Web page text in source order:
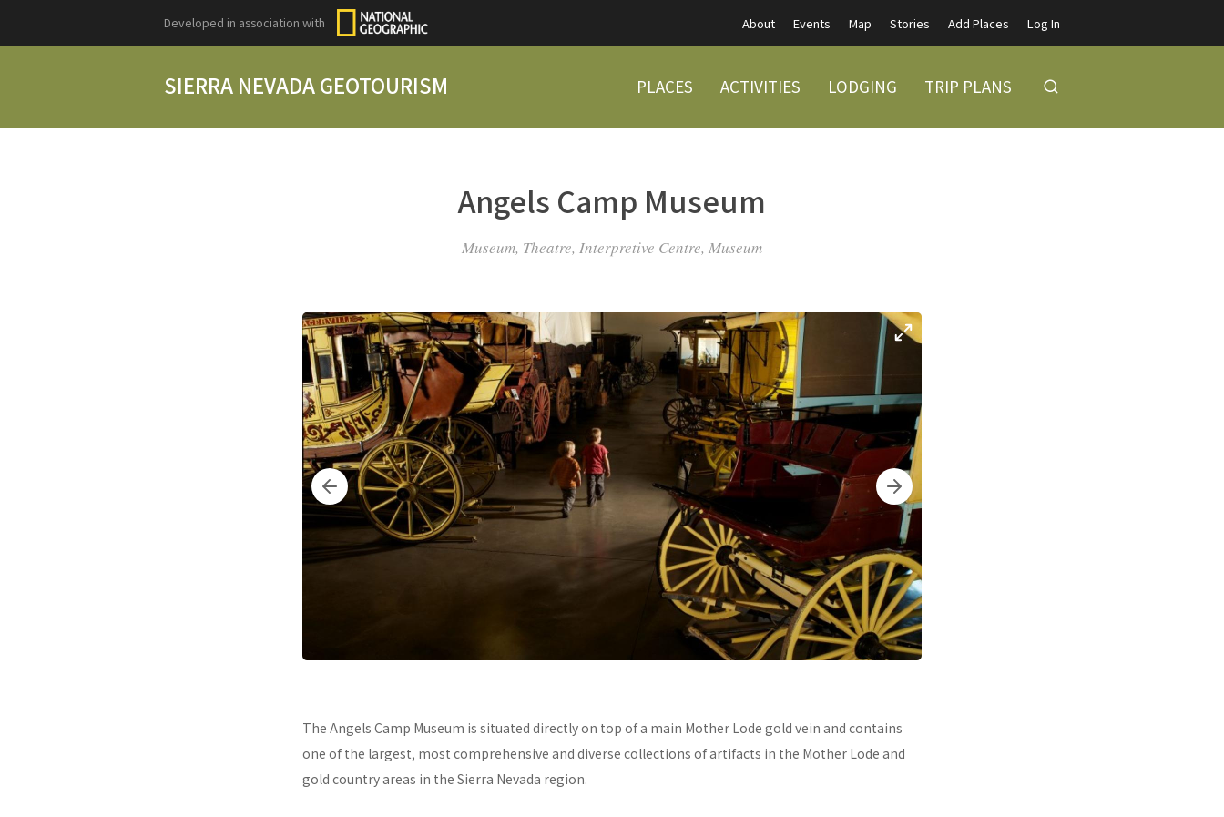
SIERRA NEVADA GEOTOURISM
Developed in association with About Events Map Stories Add Places Log In
PLACES ACTIVITIES LODGING TRIP PLANS
Angels Camp Museum
Museum, Theatre, Interpretive Centre, Museum
The Angels Camp Museum is situated directly on top of a main Mother Lode gold vein and contains
one of the largest, most comprehensive and diverse collections of artifacts in the Mother Lode and
gold country areas in the Sierra Nevada region.